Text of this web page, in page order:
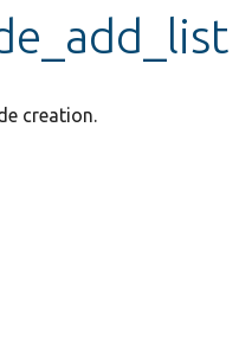
creation.